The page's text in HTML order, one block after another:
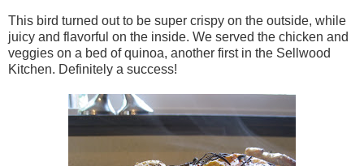
This bird turned out to be super crispy on the outside, while
juicy and flavorful on the inside. We served the chicken and
veggies on a bed of quinoa, another first in the Sellwood
Kitchen. Definitely a success!